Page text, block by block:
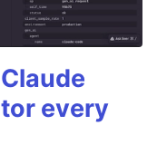
every